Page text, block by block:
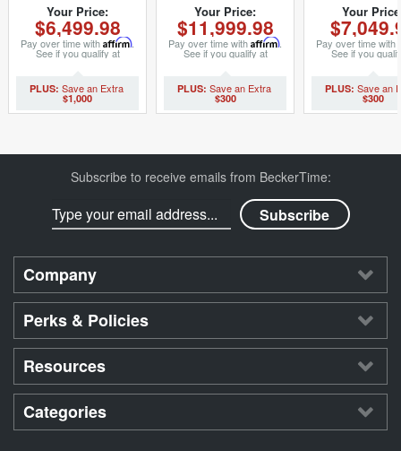
(SKU 5436682MT)
Your Price:
$6,499.98
Pay over time with Affirm.
See if you qualify at
checkout.
$1,000
Watch 69178 with
White Roman Dial
(SKU 562DJMT)
Your Price:
$11,999.98
Pay over time with Affirm.
See if you qualify at
checkout.
$300
Graph White
(SKU
Your
Pay over time with
See if you
checkout.
$300
Subscribe to receive emails from BeckerTime:
Company
Perks & Policies
Resources
Categories